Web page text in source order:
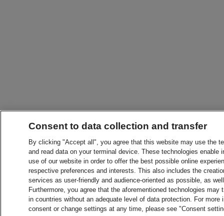
Consent to data collection and transfer
By clicking "Accept all", you agree that this website may use the
and read data on your terminal device. These technologies
use of our website in order to offer the best possible online
respective preferences and interests. This also includes the
services as user-friendly and audience-oriented as possible, as
Furthermore, you agree that the aforementioned technologies
in countries without an adequate level of data protection. For
consent or change settings at any time, please see "Consent